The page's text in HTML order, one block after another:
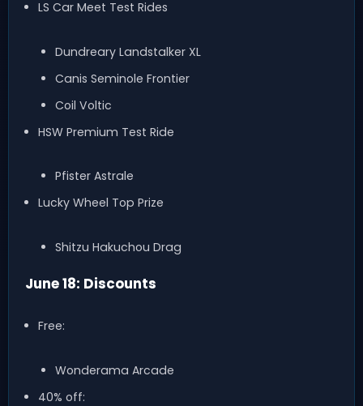
LS Car Meet Test Rides
Dundreary Landstalker XL
Canis Seminole Frontier
Coil Voltic
HSW Premium Test Ride
Pfister Astrale
Lucky Wheel Top Prize
Shitzu Hakuchou Drag
June 18: Discounts
Free:
Wonderama Arcade
40% off: